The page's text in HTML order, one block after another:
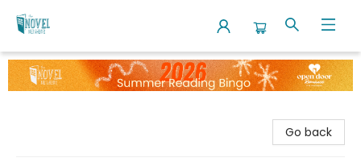
The Novel Neighbor
Go back